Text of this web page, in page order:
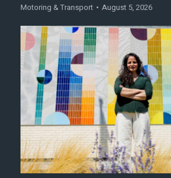
Motoring & Transport August 5, 2026